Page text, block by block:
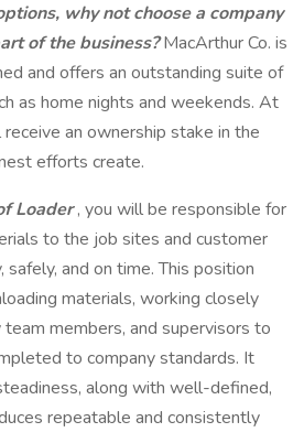
why not choose a company
of the business?MacArthur Co. is
and offers an outstanding suite of
as home nights and weekends. At
an ownership stake in the
efforts create.
Loader, you will be responsible for
to the job sites and customer
safely, and on time. This position
materials, working closely
members, and supervisors to
to company standards. It
along with well-defined,
repeatable and consistently